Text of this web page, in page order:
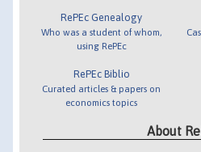
RePEc Genealogy
Who was a student of whom,
using RePEc
RePEc Biblio
Curated articles & papers on
economics topics
About